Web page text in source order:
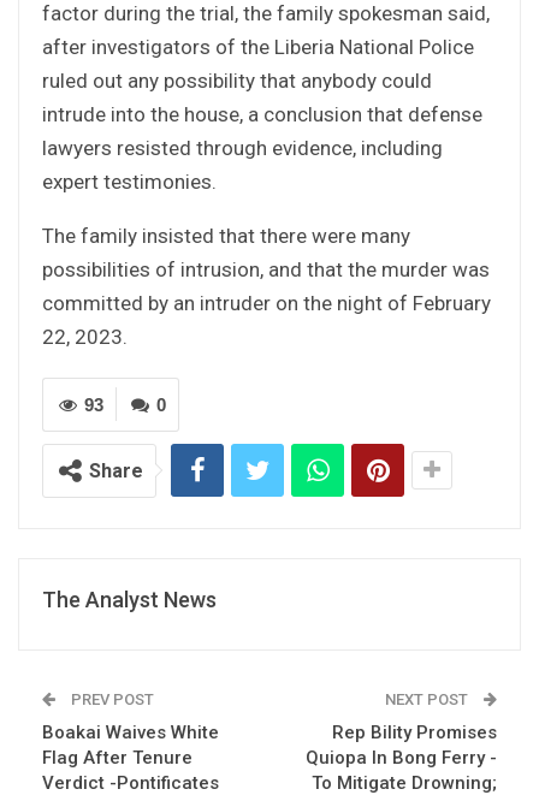
factor during the trial, the family spokesman said,
after investigators of the Liberia National Police
ruled out any possibility that anybody could
intrude into the house, a conclusion that defense
lawyers resisted through evidence, including
expert testimonies.
The family insisted that there were many
possibilities of intrusion, and that the murder was
committed by an intruder on the night of February
22, 2023.
0
93
Share
The Analyst News
PREV POST
Boakai Waives White
Flag After Tenure
Verdict -Pontificates
NEXT POST
Rep Bility Promises
Quiopa In Bong Ferry -
To Mitigate Drowning;